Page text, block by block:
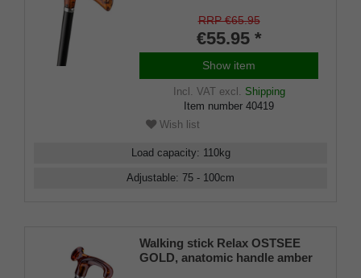
adjustable 79-100 cm
RRP €65.95
€55.95 *
Show item
Incl. VATexcl. Shipping
Item number 40419
Wish list
Load capacity: 110kg
Adjustable: 75 - 100cm
Walking stick Relax OSTSEE
GOLD, anatomic handle amber